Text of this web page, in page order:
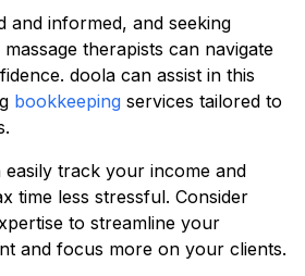
and informed, and seeking
therapists can navigate
doola can assist in this
bookkeeping services tailored to
track your income and
time less stressful. Consider
to streamline your
and focus more on your clients.